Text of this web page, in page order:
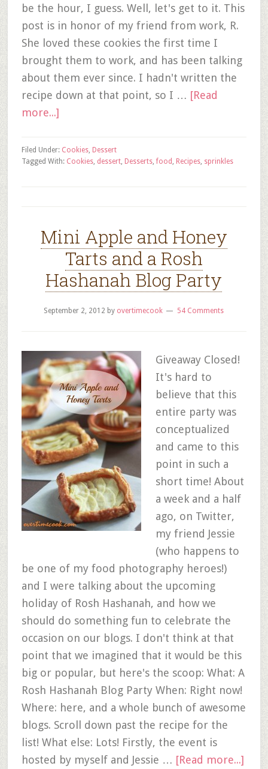
be the hour, I guess. Well, let's get to it. This
post is in honor of my friend from work, R.
She loved these cookies the first time I
brought them to work, and has been talking
about them ever since. I hadn't written the
recipe down at that point, so I … [Read
more...]
Filed Under: Cookies, Dessert
Tagged With: Cookies, dessert, Desserts,food , Recipes, sprinkles
Mini Apple and Honey
Tarts and a Rosh
Hashanah Blog Party
September 2, 2012 by overtimecook 54 Comments
Giveaway Closed!
It's hard to
believe that this
entire party was
conceptualized
and came to this
point in such a
short time! About
a week and a half
ago, on Twitter,
my friend Jessie
(who happens to
be one of my food photography heroes!)
and I were talking about the upcoming
holiday of Rosh Hashanah, and how we
should do something fun to celebrate the
occasion on our blogs. I don't think at that
point that we imagined that it would be this
big or popular, but here's the scoop: What: A
Rosh Hashanah Blog Party When: Right now!
Where: here, and a whole bunch of awesome
blogs. Scroll down past the recipe for the
list! What else: Lots! Firstly, the event is
hosted by myself and Jessie … [Read more...]